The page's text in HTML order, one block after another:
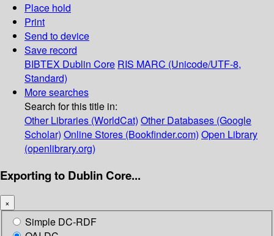
Place hold
Print
Send to device
Save record
BIBTEX Dublin Core RIS MARC (Unicode/UTF-8,
Standard)
More searches
Search for this title in:
Other Libraries (WorldCat) Other Databases (Google
Scholar) Online Stores (Bookfinder.com) Open Library
(openlibrary.org)
Exporting to Dublin Core...
×
Simple DC-RDF